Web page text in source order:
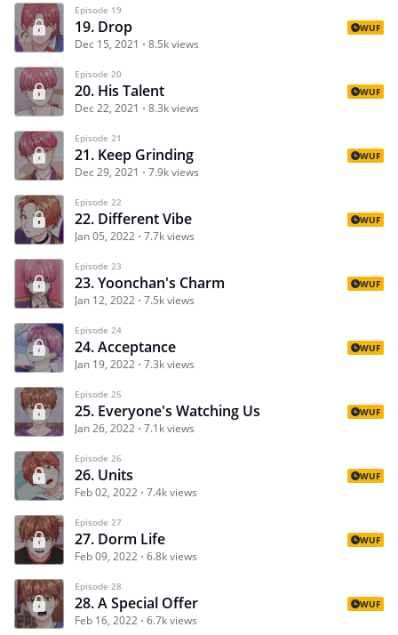
Episode 19
19. Drop
Dec 15, 2021 8.5k views
WUF
Episode 20
20. His Talent
Dec 22, 2021 8.3k views
WUF
Episode 21
21. Keep Grinding
Dec 29, 2021 7.9k views
WUF
Episode 22
22. Different Vibe
Jan 05, 2022 7.7k views
WUF
Episode 23
23. Yoonchan's Charm
Jan 12, 2022 7.5k views
WUF
Episode 24
24. Acceptance
Jan 19, 2022 7.3k views
WUF
Episode 25
25. Everyone's Watching Us
Jan 26, 2022 7.1k views
WUF
Episode 26
26. Units
Feb 02, 2022 7.4k views
WUF
Episode 27
27. Dorm Life
Feb 09, 2022 6.8k views
WUF
Episode 28
28. A Special Offer
Feb 16, 2022 6.7k views
WUF